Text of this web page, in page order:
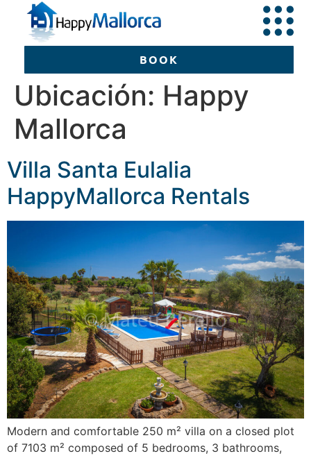
BOOK
Ubicación: Happy
Mallorca
Villa Santa Eulalia
HappyMallorca Rentals
Modern and comfortable 250 m² villa on a closed plot
of 7103 m² composed of 5 bedrooms, 3 bathrooms,